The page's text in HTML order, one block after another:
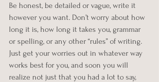
Be honest, be detailed or vague, write it
however you want. Don’t worry about how
long it is, how long it takes you, grammar
or spelling, or any other “rules” of writing.
Just get your worries out in whatever way
works best for you, and soon you will
realize not just that you had a lot to say,